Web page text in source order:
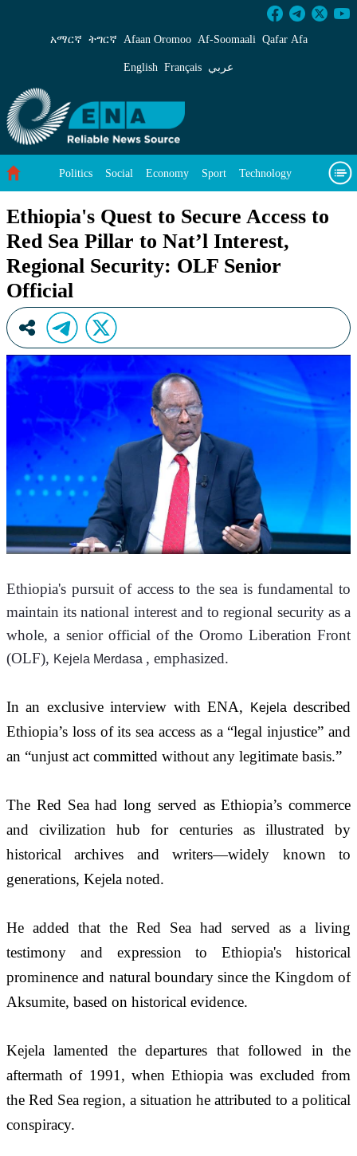
Ethiopia&#39;s Quest to Secure Access to
አማርኛ ትግርኛ Afaan Oromoo Af‑Soomaali Qafar Afa
English Français عربي
Politics Social Economy Sport Technology
Ethiopia's Quest to Secure Access to
Red Sea Pillar to Nat’l Interest,
Regional Security: OLF Senior
Official
Ethiopia's pursuit of access to the sea is fundamental to
maintain its national interest and to regional security as a
whole, a senior official of the Oromo Liberation Front
(OLF), Kejela Merdasa , emphasized.
In an exclusive interview with ENA, Kejela described
Ethiopia’s loss of its sea access as a “legal injustice” and
an “unjust act committed without any legitimate basis.”
The Red Sea had long served as Ethiopia’s commerce
and civilization hub for centuries as illustrated by
historical archives and writers—widely known to
generations, Kejela noted.
He added that the Red Sea had served as a living
testimony and expression to Ethiopia's historical
prominence and natural boundary since the Kingdom of
Aksumite, based on historical evidence.
Kejela lamented the departures that followed in the
aftermath of 1991, when Ethiopia was excluded from
the Red Sea region, a situation he attributed to a political
conspiracy.